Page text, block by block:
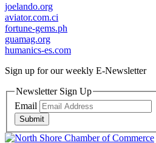
joelando.org
aviator.com.ci
fortune-gems.ph
guamag.org
humanics-es.com
Sign up for our weekly E-Newsletter
Newsletter Sign Up
Email
Submit